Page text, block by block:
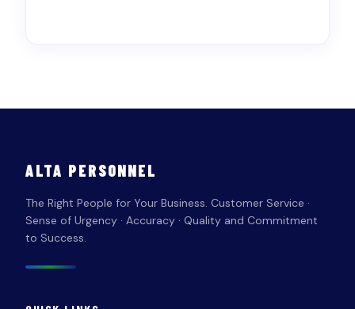
ALTA PERSONNEL
The Right People for Your Business. Customer Service ·
Sense of Urgency · Accuracy · Quality and Commitment
to Success.